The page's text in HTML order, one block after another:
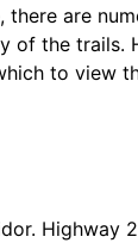
are
of the trails.
to view
trail